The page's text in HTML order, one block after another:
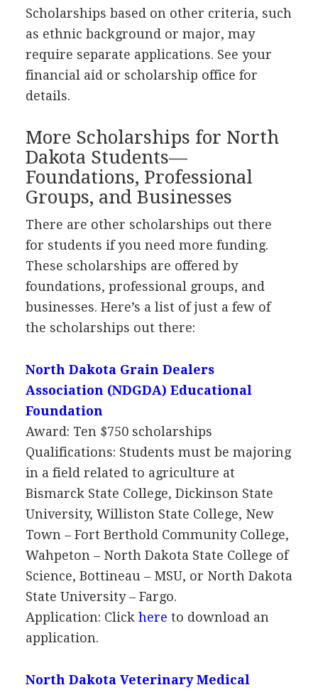
Scholarships based on other criteria, such
as ethnic background or major, may
require separate applications. See your
financial aid or scholarship office for
details.
More Scholarships for North
Dakota Students—
Foundations, Professional
Groups, and Businesses
There are other scholarships out there
for students if you need more funding.
These scholarships are offered by
foundations, professional groups, and
businesses. Here’s a list of just a few of
the scholarships out there:
North Dakota Grain Dealers
Association (NDGDA) Educational
Foundation
Award: Ten $750 scholarships
Qualifications: Students must be majoring
in a field related to agriculture at
Bismarck State College, Dickinson State
University, Williston State College, New
Town – Fort Berthold Community College,
Wahpeton – North Dakota State College of
Science, Bottineau – MSU, or North Dakota
State University – Fargo.
Application: Click here to download an
application.
North Dakota Veterinary Medical